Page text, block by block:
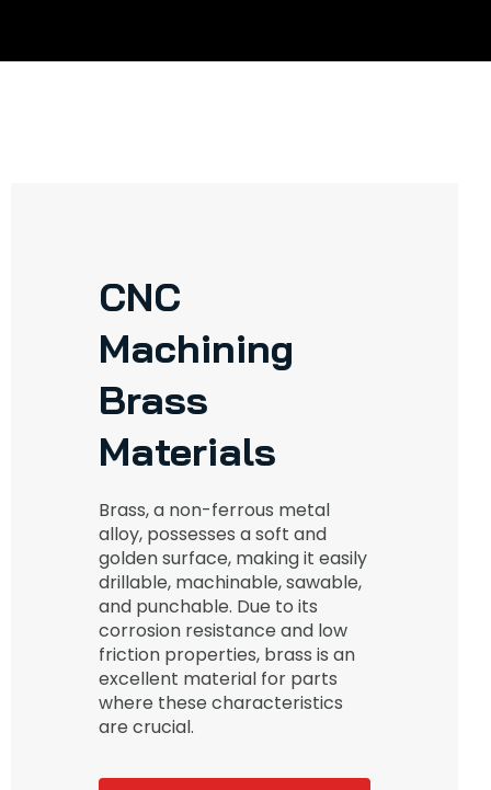
CNC
Machining
Brass
Materials
Brass, a non-ferrous metal
alloy, possesses a soft and
golden surface, making it easily
drillable, machinable, sawable,
and punchable. Due to its
corrosion resistance and low
friction properties, brass is an
excellent material for parts
where these characteristics
are crucial.